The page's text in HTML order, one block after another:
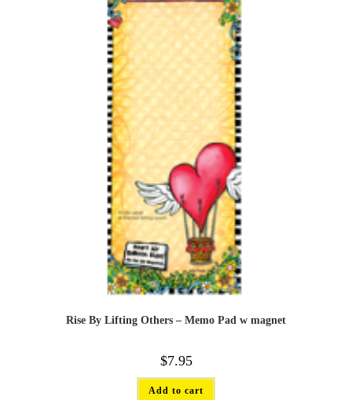
Rise By Lifting Others – Memo Pad w magnet
$7.95
Add to cart